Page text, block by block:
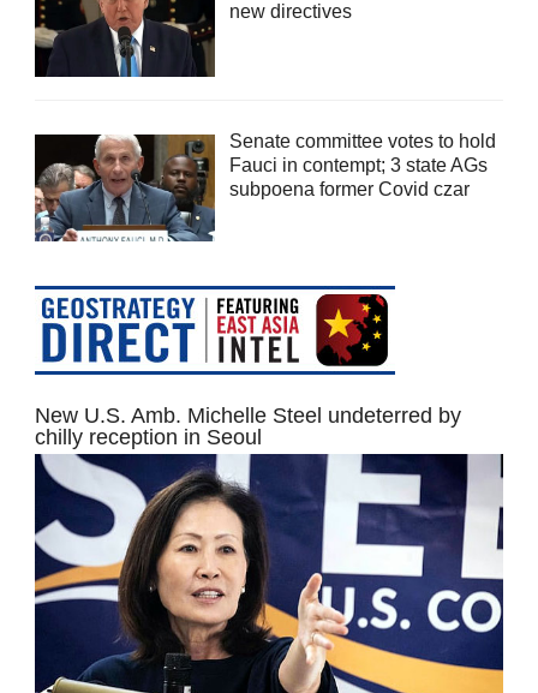
new directives
Senate committee votes to hold
Fauci in contempt; 3 state AGs
subpoena former Covid czar
New U.S. Amb. Michelle Steel undeterred by
chilly reception in Seoul